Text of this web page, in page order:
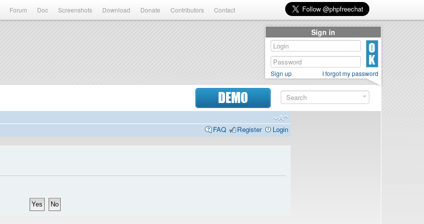
Forum Doc Screenshots Download Donate Contributors Contact
DEMO
FAQ
Register Login
Sign in
Sign up I forgot my password